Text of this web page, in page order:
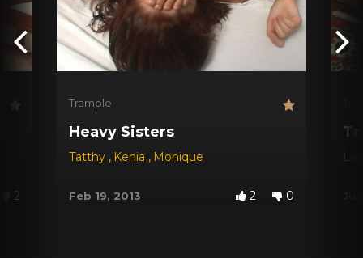
2
Trample
Heavy Sisters
Tatthy , Kenia , Monique
Feb 19, 2013 2 0